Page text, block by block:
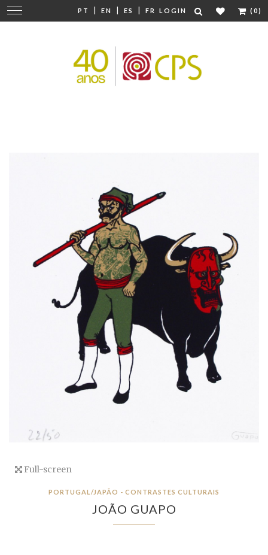
PT | EN | ES | FR LOGIN (0)
Change
navigation
Full-screen
PORTUGAL/JAPÃO - CONTRASTES CULTURAIS
JOÃO GUAPO